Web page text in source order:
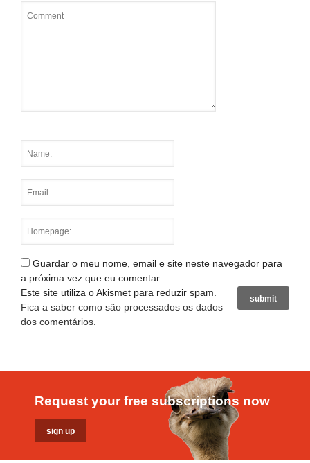
Guardar o meu nome, email e site neste navegador para
a próxima vez que eu comentar.
Este site utiliza o Akismet para reduzir spam.
Fica a saber como são processados os dados
dos comentários
Request your free subscriptions now